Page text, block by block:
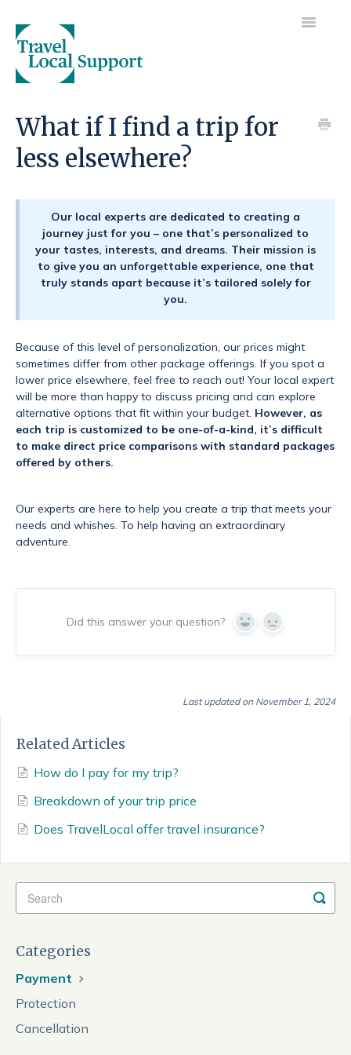
Toggle
Getting started
Your payments
What if I find a trip for
less elsewhere?
Our local experts are dedicated to creating a
journey just for you – one that’s personalized to
your tastes, interests, and dreams. Their mission is
to give you an unforgettable experience, one that
truly stands apart because it’s tailored solely for
you.
Because of this level of personalization, our prices might
sometimes differ from other package offerings. If you spot a
lower price elsewhere, feel free to reach out! Your local expert
will be more than happy to discuss pricing and can explore
alternative options that fit within your budget. However, as
each trip is customized to be one-of-a-kind, it’s difficult
to make direct price comparisons with standard packages
offered by others.
Our experts are here to help you create a trip that meets your
needs and whishes. To help having an extraordinary
adventure.
Did this answer your question? Yes No
Last updated on November 1, 2024
Related Articles
How do I pay for my trip?
Breakdown of your trip price
Does TravelLocal offer travel insurance?
Categories
Payment
Protection
Cancellation